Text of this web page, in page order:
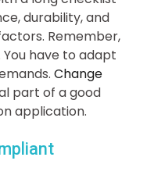
durability, and
Remember,
have to adapt
Change
part of a good
application.